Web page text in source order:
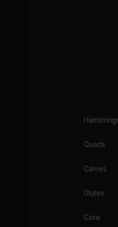
Quads
Calves
Glutes
Core